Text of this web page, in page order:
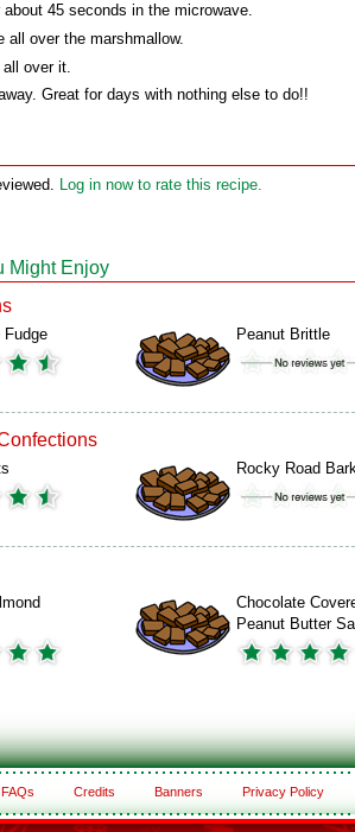
45 seconds in the microwave.
all over the marshmallow.
over it.
Great for days with nothing else to do!!
Log in now to rate this recipe.
Might Enjoy
Fudge Peanut Brittle
Rocky Road
Chocolate
Peanut Butter
FAQs Credits Banners Privacy Policy